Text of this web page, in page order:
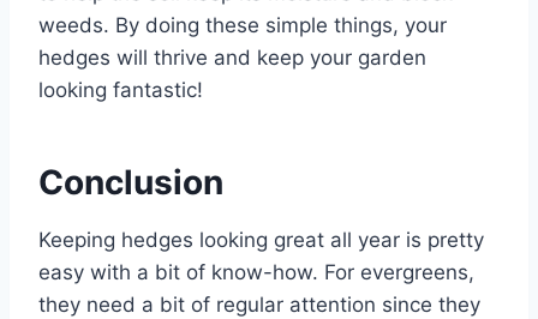
weeds. By doing these simple things, your
hedges will thrive and keep your garden
looking fantastic!
Conclusion
Keeping hedges looking great all year is pretty
easy with a bit of know-how. For evergreens,
they need a bit of regular attention since they